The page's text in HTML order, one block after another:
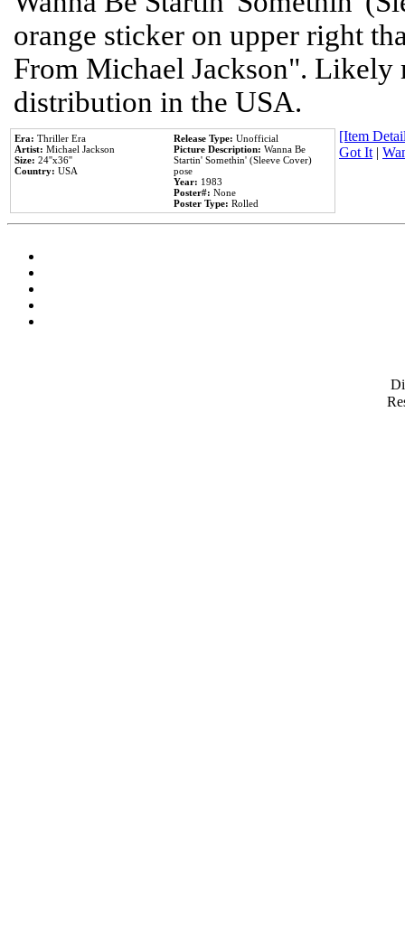
orange sticker on upper right
From Michael Jackson". Likely
distribution in the USA.
Era: Thriller Era
Artist: Michael Jackson
Size: 24''x36''
Country: USA
Release Type: Unofficial
Picture Description: Wanna Be
Startin' Somethin' (Sleeve Cover)
pose
Year: 1983
Poster#: None
Poster Type: Rolled
[Item
Got It|